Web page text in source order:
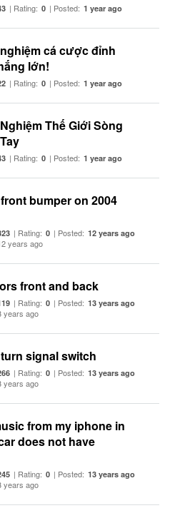
| Rating: 0 | Posted: 1 year ago
cá cược đỉnh
lớn!
| Rating: 0 | Posted: 1 year ago
Thế Giới Sòng
| Rating: 0 | Posted: 1 year ago
bumper on 2004
| Rating: 0 | Posted: 12 years ago
years ago
front and back
| Rating: 0 | Posted: 13 years ago
years ago
signal switch
| Rating: 0 | Posted: 13 years ago
years ago
from my iphone in
does not have
| Rating: 0 | Posted: 13 years ago
years ago